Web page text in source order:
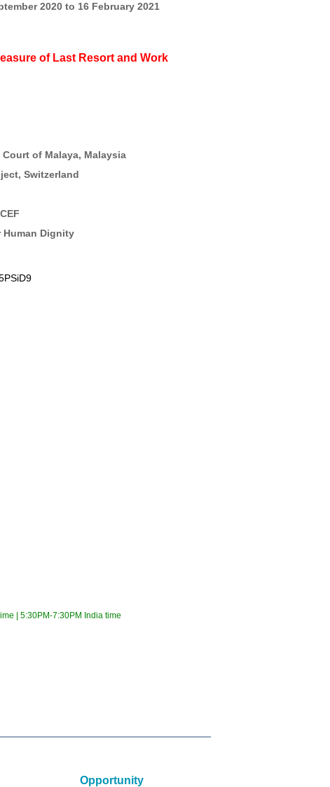
2020 to 16 February 2021
of Last Resort and Work
of Malaya, Malaysia
Switzerland
Human Dignity
| 5:30PM-7:30PM India time
Opportunity